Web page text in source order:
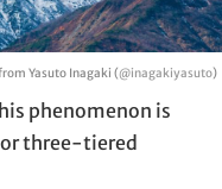
Yasuto Inagaki (@inagakiyasuto)
phenomenon is
three-tiered